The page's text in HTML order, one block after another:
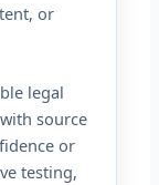
or
legal
source
or
testing,